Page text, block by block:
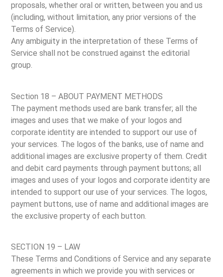
proposals, whether oral or written, between you and us
(including, without limitation, any prior versions of the
Terms of Service).
Any ambiguity in the interpretation of these Terms of
Service shall not be construed against the editorial
group.
Section 18 – ABOUT PAYMENT METHODS
The payment methods used are bank transfer; all the
images and uses that we make of your logos and
corporate identity are intended to support our use of
your services. The logos of the banks, use of name and
additional images are exclusive property of them. Credit
and debit card payments through payment buttons; all
images and uses of your logos and corporate identity are
intended to support our use of your services. The logos,
payment buttons, use of name and additional images are
the exclusive property of each button.
SECTION 19 – LAW
These Terms and Conditions of Service and any separate
agreements in which we provide you with services or